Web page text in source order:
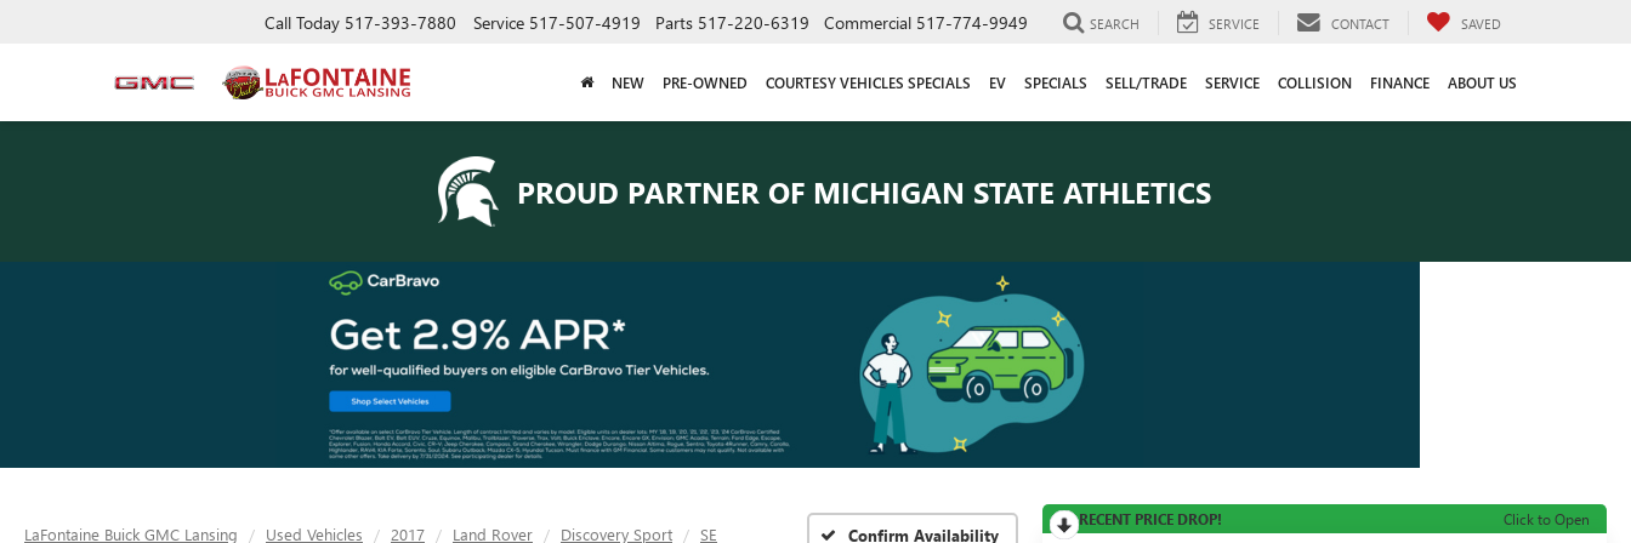
Call Today 517-393-7880 Service 517-507-4919 Parts 517-220-6319 Commercial 517-774-9949 SEARCH SERVICE CONTACT SAVED
NEW PRE-OWNED COURTESY VEHICLES SPECIALS EV SPECIALS SELL/TRADE SERVICE COLLISION FINANCE ABOUT US
PROUD PARTNER OF MICHIGAN STATE ATHLETICS
LaFontaine Buick GMC Lansing Used Vehicles 2017 Land Rover Discovery Sport SE Confirm Availability
RECENT PRICE DROP! Click to Open